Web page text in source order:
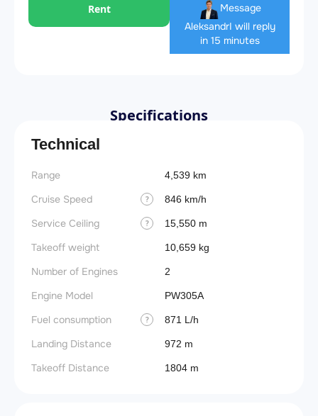
Rent
Message
AleksandrI will reply
in 15 minutes
Specifications
Technical
Range 4,539 km
Cruise Speed ? 846 km/h
Service Ceiling ? 15,550 m
Takeoff weight 10,659 kg
Number of Engines 2
Engine Model PW305A
Fuel consumption ? 871 L/h
Landing Distance 972 m
Takeoff Distance 1804 m